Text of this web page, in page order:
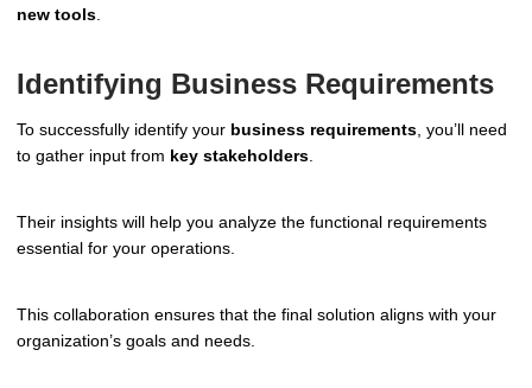
new tools.
Identifying Business Requirements
To successfully identify your business requirements , you’ll need
to gather input from key stakeholders
Their insights will help you analyze the functional requirements
essential for your operations.
This collaboration ensures that the final solution aligns with your
organization’s goals and needs.